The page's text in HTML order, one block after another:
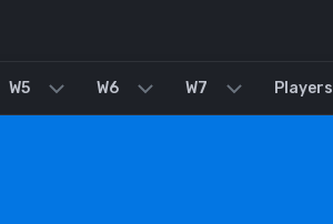
W5 W6 W7 Players